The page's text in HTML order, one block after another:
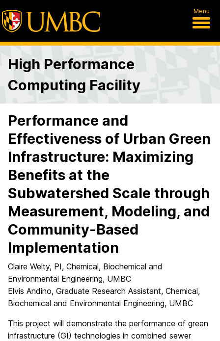
Menu
High Performance
Computing Facility
Performance and
Effectiveness of Urban Green
Infrastructure: Maximizing
Benefits at the
Subwatershed Scale through
Measurement, Modeling, and
Community-Based
Implementation
Claire Welty, PI, Chemical, Biochemical and
Environmental Engineering, UMBC
Elvis Andino, Graduate Research Assistant, Chemical,
Biochemical and Environmental Engineering, UMBC
This project will demonstrate the performance of green
infrastructure (GI) technologies in combined sewer